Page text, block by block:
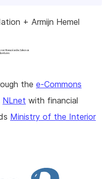
+ Armijn Hemel
the e-Commons
NLnet with financial
Ministry of the Interior